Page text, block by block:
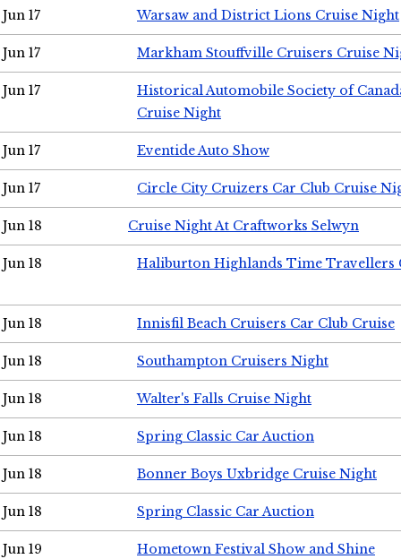
Jun 17 Warsaw and District Lions Cruise Night
Jun 17 Markham Stouffville Cruisers Cruise
Jun 17
Historical Automobile Society of
Cruise Night
Jun 17 Eventide Auto Show
Jun 17 Circle City Cruizers Car Club Cruise
Jun 18 Cruise Night At Craftworks Selwyn
Jun 18 Haliburton Highlands Time Travellers
Jun 18 Innisfil Beach Cruisers Car Club Cruise
Jun 18 Southampton Cruisers Night
Jun 18 Walter's Falls Cruise Night
Jun 18 Spring Classic Car Auction
Jun 18 Bonner Boys Uxbridge Cruise Night
Jun 18 Spring Classic Car Auction
Jun 19 Hometown Festival Show and Shine